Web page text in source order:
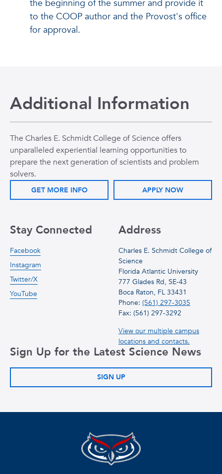
the beginning of the summer and provide it
to the COOP author and the Provost's office
for approval.
Additional Information
The Charles E. Schmidt College of Science offers
unparalleled experiential learning opportunities to
prepare the next generation of scientists and problem
solvers.
GET MORE INFO APPLY NOW
Address
Charles E. Schmidt College of
Science
Florida Atlantic University
777 Glades Rd, SE-43
Boca Raton, FL 33431
Phone: (561) 297-3035
Fax: (561) 297-3292
View our multiple campus
locations and contacts.
Stay Connected
Facebook
Instagram
Twitter/X
YouTube
Sign Up for the Latest Science News
SIGN UP